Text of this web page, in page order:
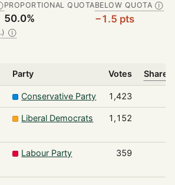
PROPORTIONAL QUOTA
50.0%
BELOW QUOTA Ⓘ
−1.5 pts
Ⓘ
Party Votes Share
Conservative Party 1,423
Liberal Democrats 1,152
Labour Party 359